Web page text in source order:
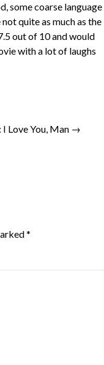
some coarse language
quite as much as the
out of 10 and would
with a lot of laughs
I Love You, Man →
*